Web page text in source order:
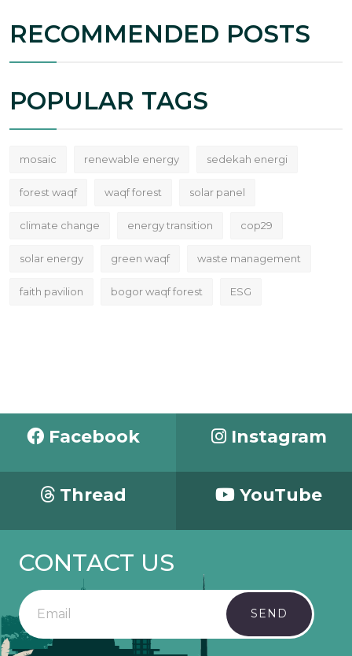
RECOMMENDED POSTS
POPULAR TAGS
mosaic renewable energy sedekah energi
forest waqf waqf forest solar panel
climate change energy transition cop29
solar energy green waqf waste management
faith pavilion bogor waqf forest ESG
Facebook Instagram
Thread YouTube
CONTACT US
SEND